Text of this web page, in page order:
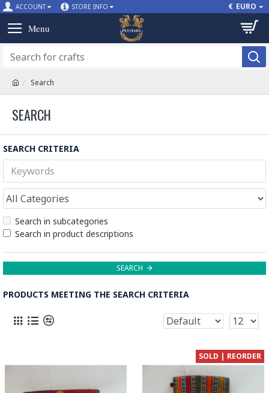
ACCOUNT STORE INFO € EURO
Search
SEARCH
SEARCH CRITERIA
Search in subcategories
Search in product descriptions
SEARCH
PRODUCTS MEETING THE SEARCH CRITERIA
SOLD | REORDER